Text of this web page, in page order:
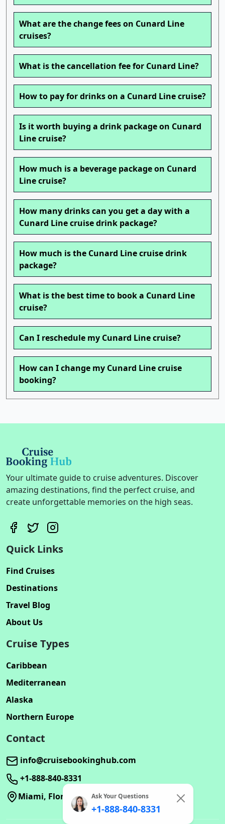
What are the change fees on Cunard Line
cruises?
What is the cancellation fee for Cunard Line?
How to pay for drinks on a Cunard Line cruise?
Is it worth buying a drink package on Cunard
Line cruise?
How much is a beverage package on Cunard
Line cruise?
How many drinks can you get a day with a
Cunard Line cruise drink package?
How much is the Cunard Line cruise drink
package?
What is the best time to book a Cunard Line
cruise?
Can I reschedule my Cunard Line cruise?
How can I change my Cunard Line cruise
booking?
Your ultimate guide to cruise adventures. Discover
amazing destinations, find the perfect cruise, and
create unforgettable memories on the high seas.
Quick Links
Find Cruises
Destinations
Travel Blog
About Us
Cruise Types
Caribbean
Mediterranean
Alaska
Northern Europe
Contact
info@cruisebookinghub.com
+1-888-840-8331
Miami, Florida
Ask Your Questions
+1-888-840-8331